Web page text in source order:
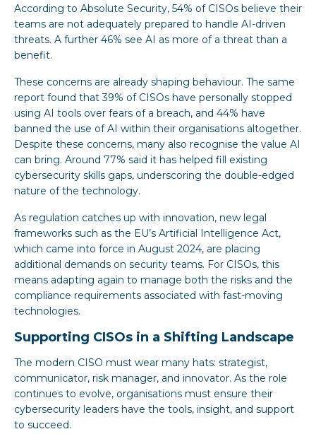
According to Absolute Security, 54% of CISOs believe their
teams are not adequately prepared to handle AI-driven
threats. A further 46% see AI as more of a threat than a
benefit.
These concerns are already shaping behaviour. The same
report found that 39% of CISOs have personally stopped
using AI tools over fears of a breach, and 44% have
banned the use of AI within their organisations altogether.
Despite these concerns, many also recognise the value AI
can bring. Around 77% said it has helped fill existing
cybersecurity skills gaps, underscoring the double-edged
nature of the technology.
As regulation catches up with innovation, new legal
frameworks such as the EU’s Artificial Intelligence Act,
which came into force in August 2024, are placing
additional demands on security teams. For CISOs, this
means adapting again to manage both the risks and the
compliance requirements associated with fast-moving
technologies.
Supporting CISOs in a Shifting Landscape
The modern CISO must wear many hats: strategist,
communicator, risk manager, and innovator. As the role
continues to evolve, organisations must ensure their
cybersecurity leaders have the tools, insight, and support
to succeed.